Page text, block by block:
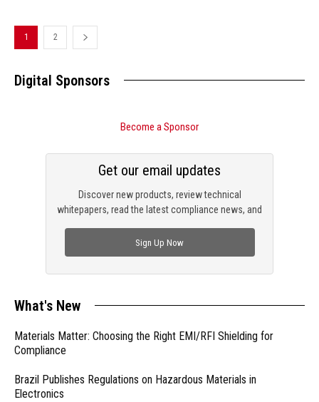
1 2
Digital Sponsors
Become a Sponsor
Discover new products, review technical
whitepapers, read the latest compliance news, and
Get our email updates
Sign Up Now
What's New
Materials Matter: Choosing the Right EMI/RFI Shielding for
Compliance
Brazil Publishes Regulations on Hazardous Materials in
Electronics